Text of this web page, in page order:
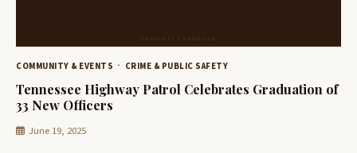
COMMUNITY & EVENTS CRIME & PUBLIC SAFETY
Tennessee Highway Patrol Celebrates Graduation of
33 New Officers
June 19, 2025